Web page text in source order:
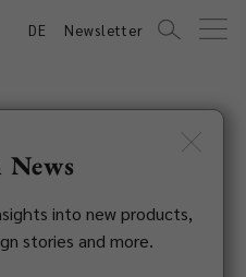
DE Newsletter
News
into new products,
stories and more.